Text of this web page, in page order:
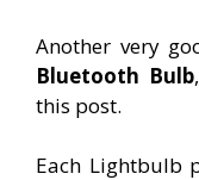
Another very
Bluetooth Bulb
this post.
Each Lightbulb